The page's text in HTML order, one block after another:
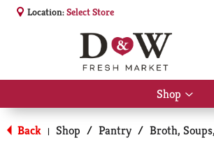
Location:Select Store
Shop
Show
for
Shop
Back | Shop / Pantry / Broth,